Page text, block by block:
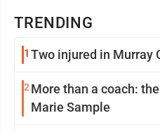
TRENDING
1 Two injured in Murray
2 More than a coach:
Marie Sample